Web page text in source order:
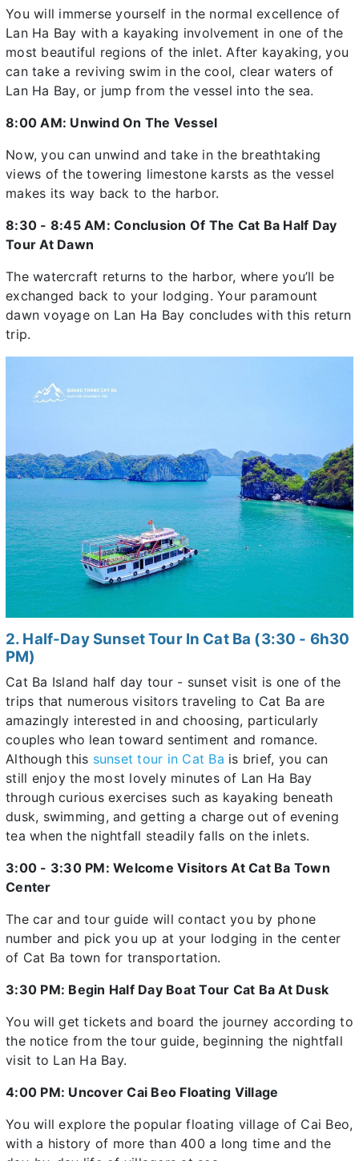
You will immerse yourself in the normal excellence of
Lan Ha Bay with a kayaking involvement in one of the
most beautiful regions of the inlet. After kayaking, you
can take a reviving swim in the cool, clear waters of
Lan Ha Bay, or jump from the vessel into the sea.
8:00 AM: Unwind On The Vessel
Now, you can unwind and take in the breathtaking
views of the towering limestone karsts as the vessel
makes its way back to the harbor.
8:30 - 8:45 AM: Conclusion Of The Cat Ba Half Day
Tour At Dawn
The watercraft returns to the harbor, where you’ll be
exchanged back to your lodging. Your paramount
dawn voyage on Lan Ha Bay concludes with this return
trip.
2. Half-Day Sunset Tour In Cat Ba (3:30 - 6h30
PM)
Cat Ba Island half day tour - sunset visit is one of the
trips that numerous visitors traveling to Cat Ba are
amazingly interested in and choosing, particularly
couples who lean toward sentiment and romance.
Although this sunset tour in Cat Ba is brief, you can
still enjoy the most lovely minutes of Lan Ha Bay
through curious exercises such as kayaking beneath
dusk, swimming, and getting a charge out of evening
tea when the nightfall steadily falls on the inlets.
3:00 - 3:30 PM: Welcome Visitors At Cat Ba Town
Center
The car and tour guide will contact you by phone
number and pick you up at your lodging in the center
of Cat Ba town for transportation.
3:30 PM: Begin Half Day Boat Tour Cat Ba At Dusk
You will get tickets and board the journey according to
the notice from the tour guide, beginning the nightfall
visit to Lan Ha Bay.
4:00 PM: Uncover Cai Beo Floating Village
You will explore the popular floating village of Cai Beo,
with a history of more than 400 a long time and the